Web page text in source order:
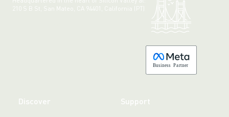
210 S B St, San Mateo, CA 94401, California (PT)
Business Partner
Discover Support